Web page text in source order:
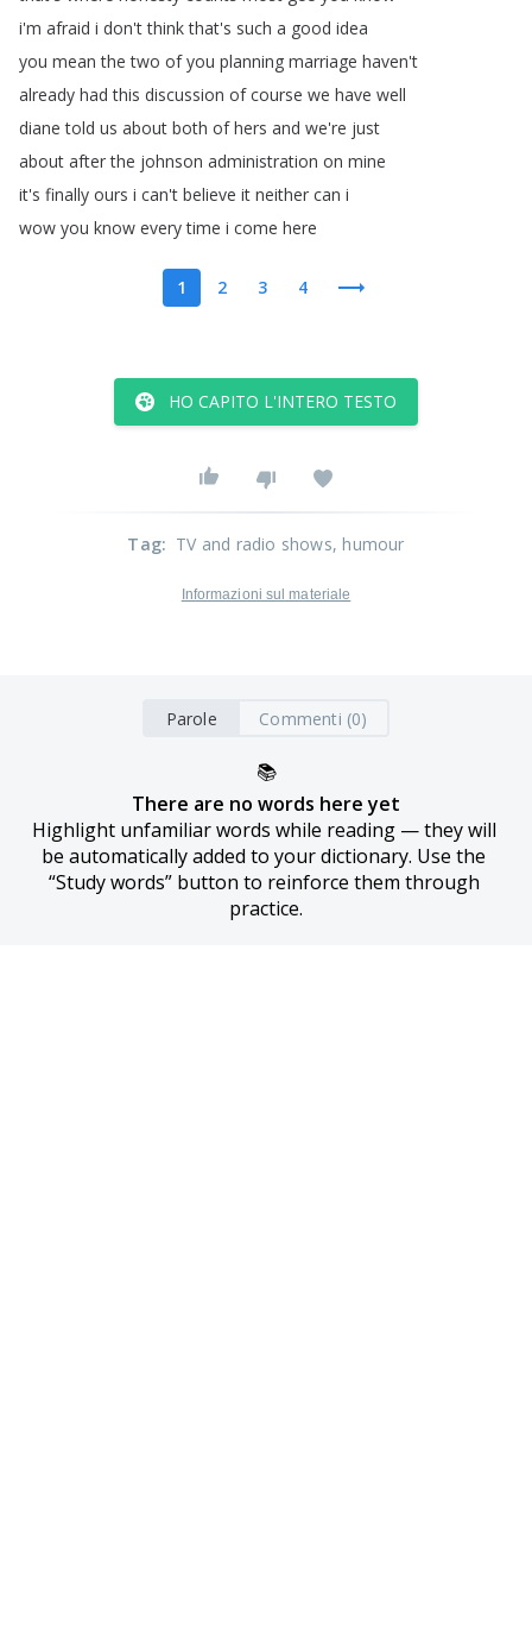
i'm afraid i don't think that's such a good idea
you mean the two of you planning marriage haven't
already had this discussion of course we have well
diane told us about both of hers and we're just
about after the johnson administration on mine
it's finally ours i can't believe it neither can i
wow you know every time i come here
1 2 3 4
HO CAPITO L'INTERO TESTO
Tag: TV and radio shows, humour
Informazioni sul materiale
Parole Commenti (0)
📚
There are no words here yet
Highlight unfamiliar words while reading — they will
be automatically added to your dictionary. Use the
“Study words” button to reinforce them through
practice.